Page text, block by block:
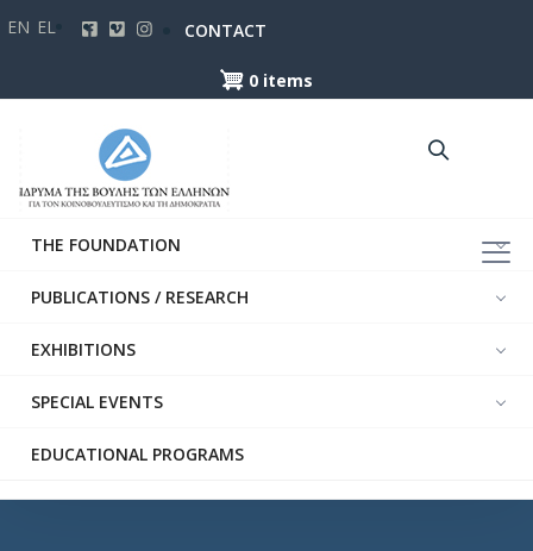
content
EN EL CONTACT
0 items
THE FOUNDATION
PUBLICATIONS / RESEARCH
EXHIBITIONS
SPECIAL EVENTS
EDUCATIONAL PROGRAMS